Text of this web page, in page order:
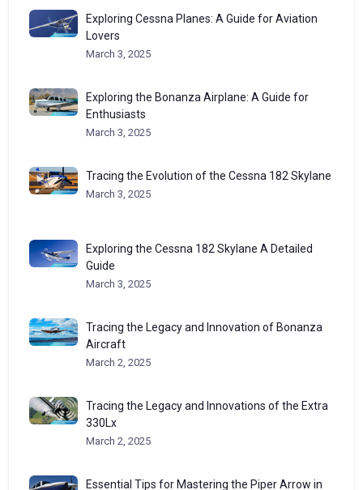
Exploring Cessna Planes: A Guide for Aviation
Lovers
March 3, 2025
Exploring the Bonanza Airplane: A Guide for
Enthusiasts
March 3, 2025
Tracing the Evolution of the Cessna 182 Skylane
March 3, 2025
Exploring the Cessna 182 Skylane A Detailed
Guide
March 3, 2025
Tracing the Legacy and Innovation of Bonanza
Aircraft
March 2, 2025
Tracing the Legacy and Innovations of the Extra
330Lx
March 2, 2025
Essential Tips for Mastering the Piper Arrow in